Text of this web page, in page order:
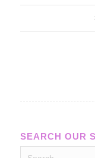
SEARCH OUR